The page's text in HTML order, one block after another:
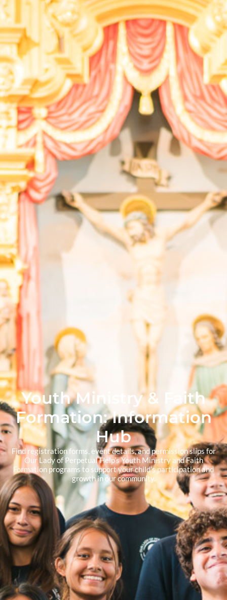
Youth Ministry & Faith
Formation: Information
Hub
Find registration forms, event details, and permission slips for
Our Lady of Perpetual Help’s Youth Ministry and Faith
Formation programs to support your child’s participation and
growth in our community.